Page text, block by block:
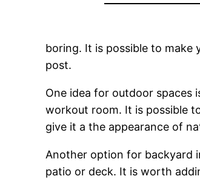
boring. It is possible to make
post.
One idea for outdoor spaces
workout room. It is possible
give it a the appearance of
Another option for backyard
patio or deck. It is worth